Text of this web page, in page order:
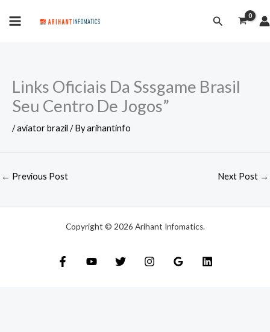
Search
Links Oficiais Da Sssgame Brasil
Seu Centro De Jogos”
/aviator brazil / Byarihantinfo
← Previous Post Next Post →
Copyright © 2026 Arihant Infomatics.